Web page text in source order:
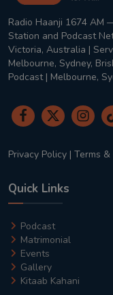
Radio Haanji 1674 AM
Station and Podcast
Victoria, Australia |
Melbourne, Sydney,
Podcast | Melbourne,
Privacy Policy | Terms
Quick Links
Podcast
Matrimonial
Events
Gallery
Kitaab Kahani